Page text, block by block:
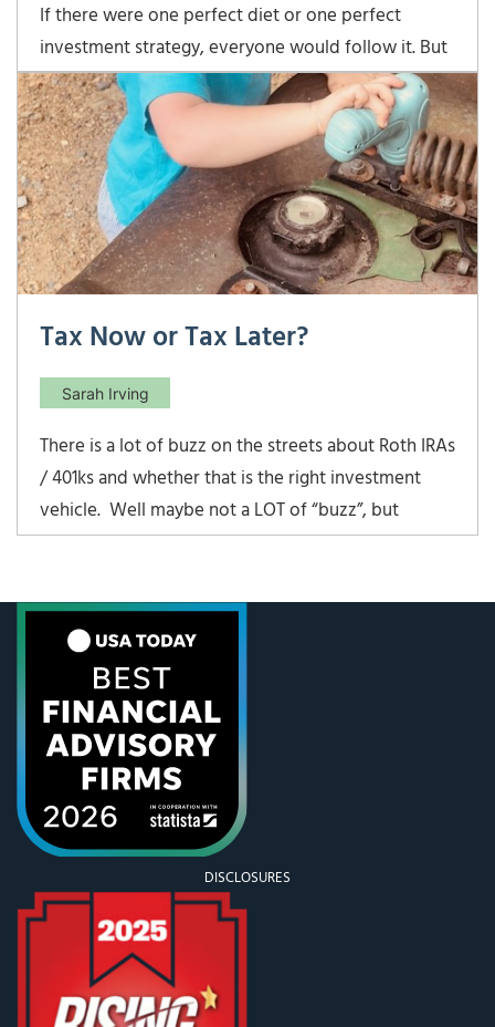
If there were one perfect diet or one perfect
investment strategy, everyone would follow it. But
just like physical health, financial wellness is deeply
personal. There are no magic bullets, progress is
rarely linear, and lasting success is a marathon, not a
sprint. Financial Wellness Is Not
Tax Now or Tax Later?
Sarah Irving
There is a lot of buzz on the streets about Roth IRAs
/ 401ks and whether that is the right investment
vehicle. Well maybe not a LOT of “buzz”, but
certainly enough to warrant some questions from
401k / 403b always the best […]
DISCLOSURES